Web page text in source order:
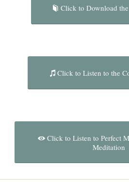
Click to Download
Click to Listen to the
Click to Listen to Perfect
Meditation